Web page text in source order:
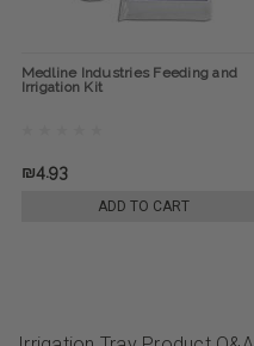
Medline Industries Feeding and
Irrigation Kit
₪4.93
ADD TO CART